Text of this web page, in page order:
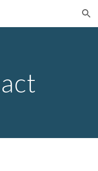
Skip to navigation